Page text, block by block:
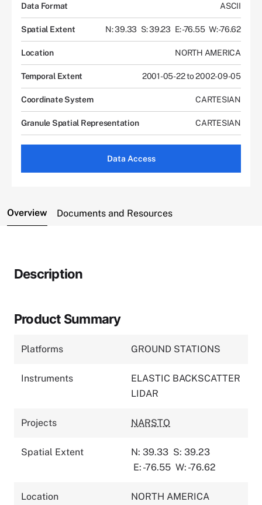
Data Format ASCII
Spatial Extent N: 39.33 S: 39.23 E: -76.55 W: -76.62
Location NORTH AMERICA
Temporal Extent 2001-05-22 to 2002-09-05
Coordinate System CARTESIAN
Granule Spatial Representation CARTESIAN
Data Access
Overview Documents and Resources
Description
Product Summary
Platforms GROUND STATIONS
Instruments
ELASTIC BACKSCATTER
LIDAR
Projects NARSTO
Spatial Extent N: 39.33 S: 39.23
E: -76.55 W: -76.62
Location NORTH AMERICA